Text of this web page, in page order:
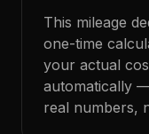
This mileage
one-time
your actual
automatically
real numbers,